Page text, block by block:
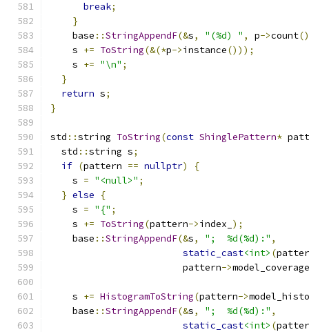
break;
}
    base
::StringAppendF(&s, "(%d) " , p->count
    s
+= ToString(&(*p->instance()));
    s
+= "\n" ;
}
return s;
}
std ::string ToString(const ShinglePattern*
  std
::string s;
if (pattern == nullptr)
{
    s
= "<null>" ;
} else
{
    s
= "{" ;
    s
+= ToString(pattern->index_ );
    base
::StringAppendF(&s, ";  %d(%d):" ,
static_cast<int> (
                        pattern
->
    s
+= HistogramToString(pattern->
    base
::StringAppendF(&s, ";  %d(%d):" ,
static_cast<int> (